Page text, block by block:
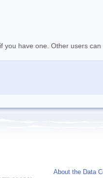
you have one. Other users
About the Data